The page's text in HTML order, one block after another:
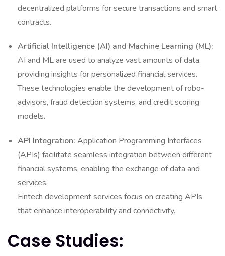
decentralized platforms for secure transactions and smart
contracts.
Artificial Intelligence (AI) and Machine Learning (ML):
AI and ML are used to analyze vast amounts of data,
providing insights for personalized financial services.
These technologies enable the development of robo-
advisors, fraud detection systems, and credit scoring
models.
API Integration: Application Programming Interfaces
(APIs) facilitate seamless integration between different
financial systems, enabling the exchange of data and
services.
Fintech development services focus on creating APIs
that enhance interoperability and connectivity.
Case Studies: